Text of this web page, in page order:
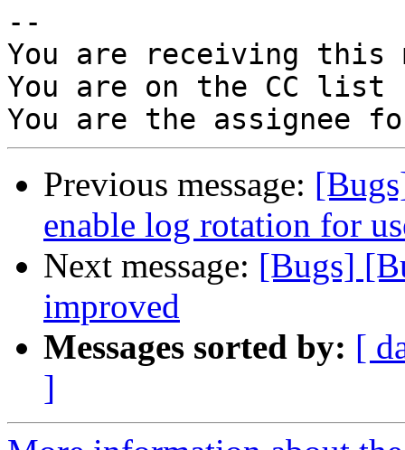
--
You are receiving this
You are on the CC
Previous message:
enable log rotation for
Next message: [Bugs]
improved
Messages sorted by: [
]